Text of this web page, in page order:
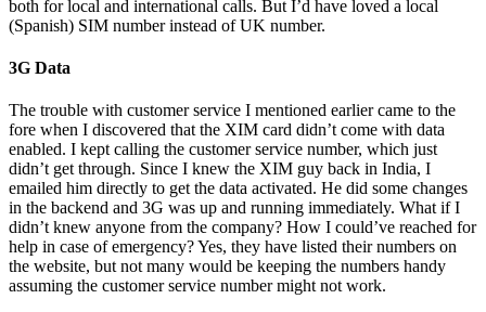
both for local and international calls. But I’d have loved a local
(Spanish) SIM number instead of UK number.
3G Data
The trouble with customer service I mentioned earlier came to the
fore when I discovered that the XIM card didn’t come with data
enabled. I kept calling the customer service number, which just
didn’t get through. Since I knew the XIM guy back in India, I
emailed him directly to get the data activated. He did some changes
in the backend and 3G was up and running immediately. What if I
didn’t knew anyone from the company? How I could’ve reached for
help in case of emergency? Yes, they have listed their numbers on
the website, but not many would be keeping the numbers handy
assuming the customer service number might not work.